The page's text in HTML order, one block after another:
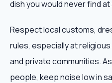
dish you would never find
Respect local customs,
rules, especially at
and private communities.
people, keep noise low in